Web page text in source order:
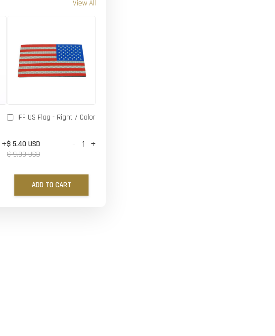
View All
+
IFF US Flag - Right / Color
$ 5.40 USD
$ 9.00 USD
- +
ADD TO CART